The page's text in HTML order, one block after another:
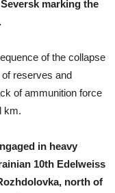
marking the
of the collapse
reserves and
of ammunition force
km.
in heavy
10th Edelweiss
north of